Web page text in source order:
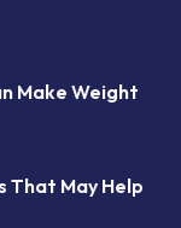
Make Weight
That May Help